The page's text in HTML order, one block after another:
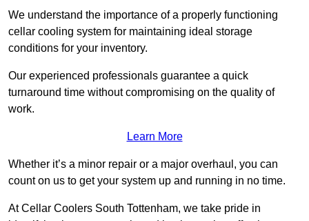
We understand the importance of a properly functioning
cellar cooling system for maintaining ideal storage
conditions for your inventory.
Our experienced professionals guarantee a quick
turnaround time without compromising on the quality of
work.
Learn More
Whether it’s a minor repair or a major overhaul, you can
count on us to get your system up and running in no time.
At Cellar Coolers South Tottenham, we take pride in